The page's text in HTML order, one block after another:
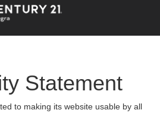
Statement
to making its website usable by all